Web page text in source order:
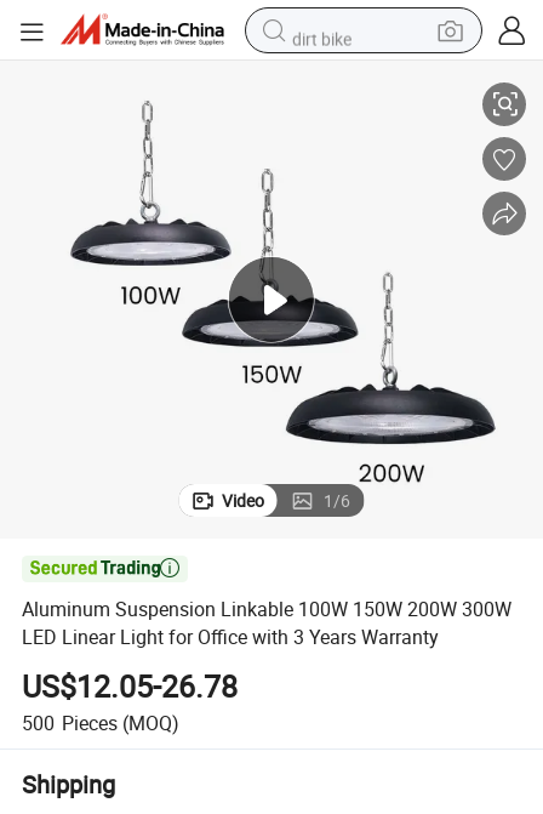
dirt bike
powder
container house
Video 1/6

Aluminum Suspension Linkable 100W 150W 200W 300W
LED Linear Light for Office with 3 Years Warranty
US$12.05-26.78
500 Pieces (MOQ)
Shipping